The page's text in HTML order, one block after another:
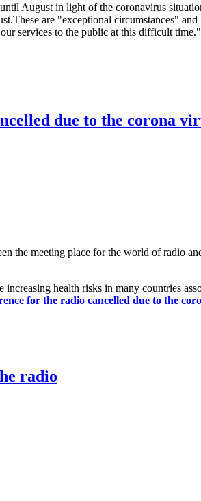
August in light of the coronavirus
are "exceptional circumstances"
services to the public at this difficult time."
due to the corona
the meeting place for the world of radio
increasing health risks in many countries
for the radio cancelled due to the
radio